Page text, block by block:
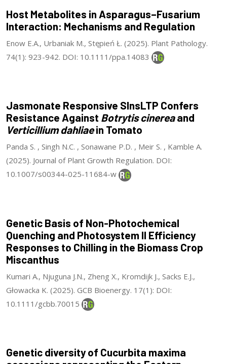
Host Metabolites in Asparagus–Fusarium
Interaction: Mechanisms and Regulation
Enow E.A., Urbaniak M., Stępień Ł. (2025). Plant Pathology.
74(1): 923-942. DOI: 10.1111/ppa.14083
Jasmonate Responsive SlnsLTP Confers
Resistance Against Botrytis cinereaand
Verticillium dahliaein Tomato
Panda S. , Singh N.C. , Sonawane P.D. , Meir S. , Kamble A.
(2025). Journal of Plant Growth Regulation. DOI:
10.1007/s00344-025-11684-w
Genetic Basis of Non-Photochemical
Quenching and Photosystem II Efficiency
Responses to Chilling in the Biomass Crop
Miscanthus
Kumari A., Njuguna J.N., Zheng X., Kromdijk J., Sacks E.J.,
Głowacka K. (2025). GCB Bioenergy. 17(1): DOI:
10.1111/gcbb.70015
Genetic diversity of Cucurbita maxima